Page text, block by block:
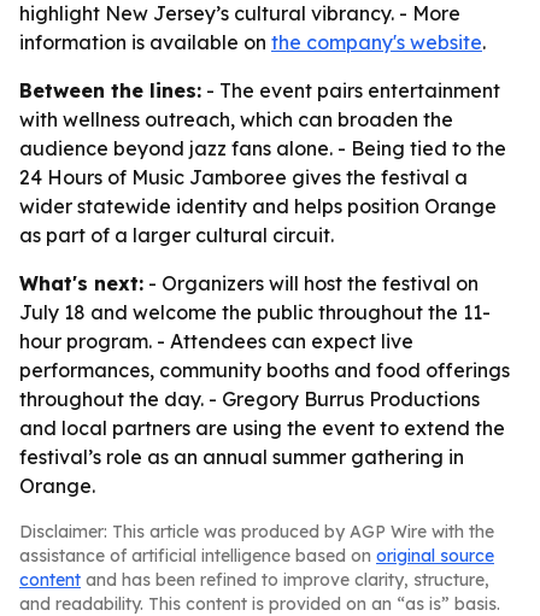
highlight New Jersey’s cultural vibrancy. - More
information is available on the company's website.
Between the lines: - The event pairs entertainment
with wellness outreach, which can broaden the
audience beyond jazz fans alone. - Being tied to the
24 Hours of Music Jamboree gives the festival a
wider statewide identity and helps position Orange
as part of a larger cultural circuit.
What's next: - Organizers will host the festival on
July 18 and welcome the public throughout the 11-
hour program. - Attendees can expect live
performances, community booths and food offerings
throughout the day. - Gregory Burrus Productions
and local partners are using the event to extend the
festival’s role as an annual summer gathering in
Orange.
Disclaimer: This article was produced by AGP Wire with the
assistance of artificial intelligence based on original source
content and has been refined to improve clarity, structure,
and readability. This content is provided on an “as is” basis.